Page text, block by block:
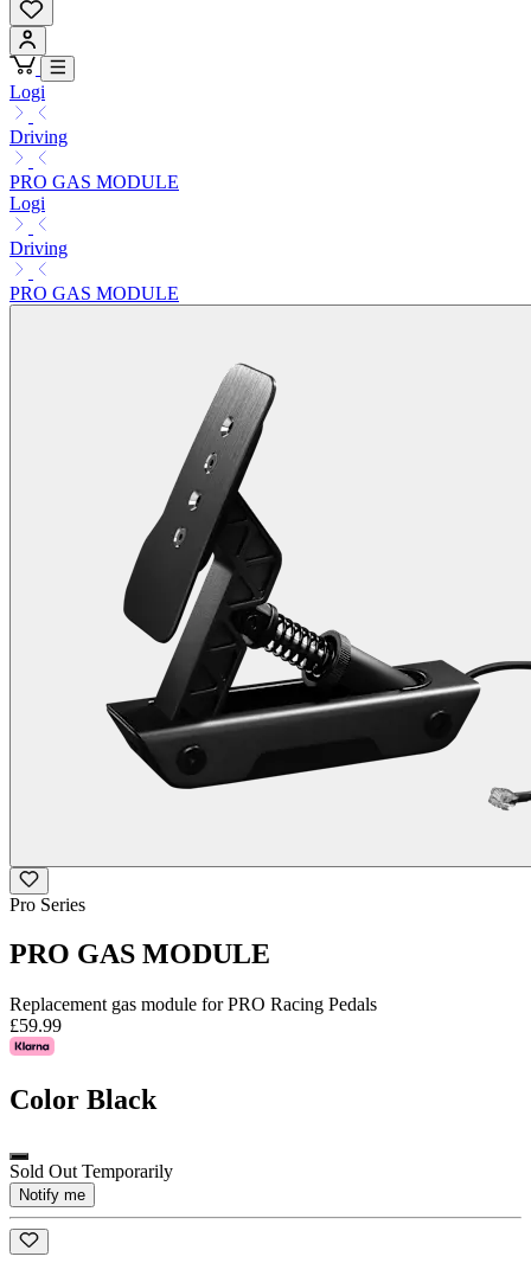
Logi
Driving
PRO GAS MODULE
Logi
Driving
PRO GAS MODULE
Pro Series
PRO GAS MODULE
Replacement gas module for PRO Racing Pedals
£59.99
Color Black
Sold Out Temporarily
Notify me